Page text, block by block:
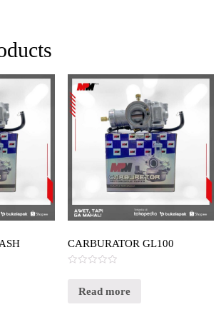
CARBURATOR GL100
outRead more